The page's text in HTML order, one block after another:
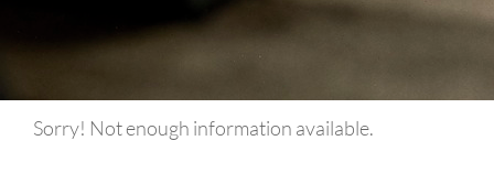
Sorry! Not enough information available.